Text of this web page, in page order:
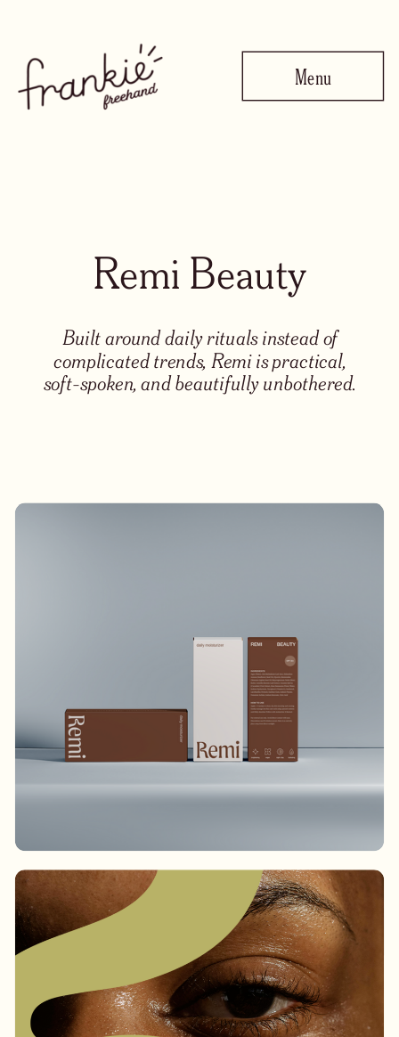
Menu
Remi Beauty
Built around daily rituals instead of
complicated trends, Remi is practical,
soft-spoken, and beautifully unbothered.